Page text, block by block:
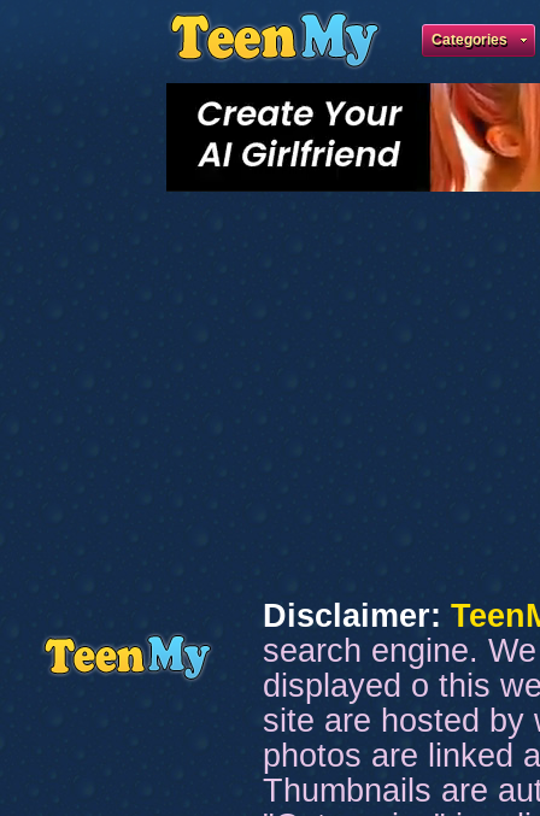
Categories
Disclaimer:
search engine.
displayed o this
site are hosted by
photos are linked
Thumbnails are